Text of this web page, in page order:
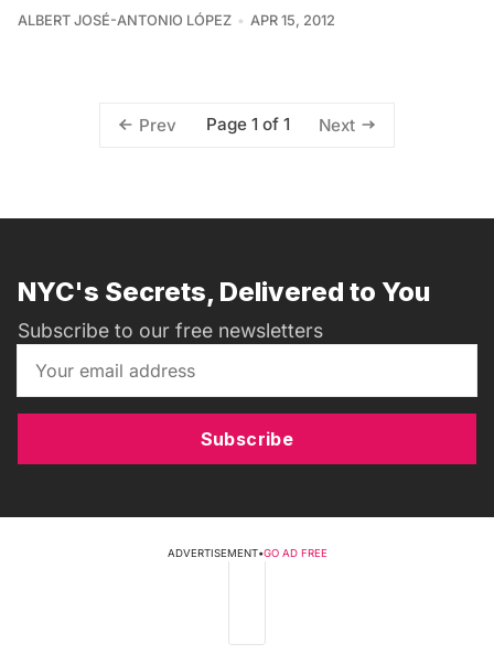
ALBERT JOSÉ-ANTONIO LÓPEZ APR 15, 2012
Prev Page 1 of 1 Next
NYC's Secrets, Delivered to You
Subscribe to our free newsletters
Subscribe
ADVERTISEMENT•GO AD FREE